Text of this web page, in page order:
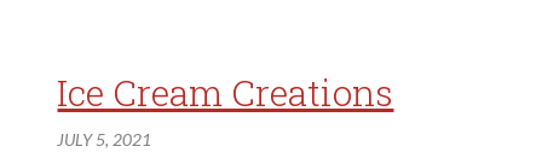
Ice Cream Creations
JULY 5, 2021